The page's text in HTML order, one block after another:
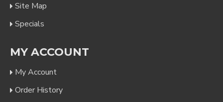
Site Map
Specials
MY ACCOUNT
My Account
Order History